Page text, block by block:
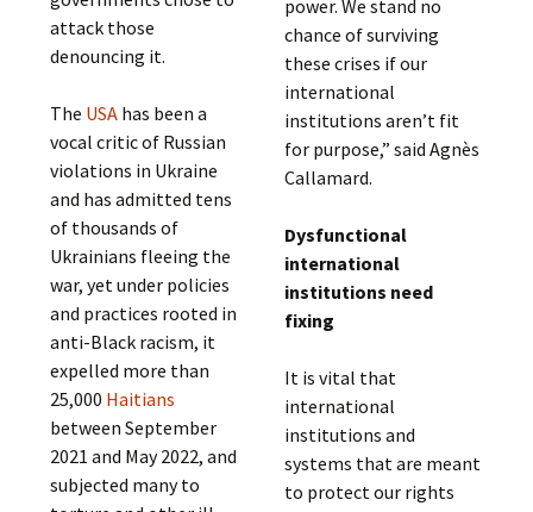
attack those
denouncing it.
The USA has been a
vocal critic of Russian
violations in Ukraine
and has admitted tens
of thousands of
Ukrainians fleeing the
war, yet under policies
and practices rooted in
anti-Black racism, it
expelled more than
25,000 Haitians
between September
2021 and May 2022, and
subjected many to
power. We stand no
chance of surviving
these crises if our
international
institutions aren’t fit
for purpose,” said Agnès
Callamard.
Dysfunctional
international
institutions need
fixing
It is vital that
international
institutions and
systems that are meant
to protect our rights